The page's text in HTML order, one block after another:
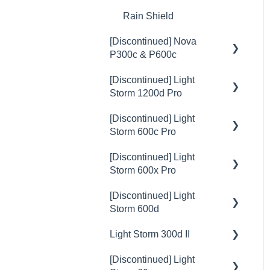
Rain Shield
[Discontinued] Nova
P300c & P600c
💡Overview
⚙️Lighting Configuration &
🎛️Control Options
🔌🔋Power Options
[Discontinued] Light
Storm 1200d Pro
💡Overview
⚙️Lighting Configuration &
🎛️Control Options
🎮DMX Profiles
💥Effects
[Discontinued] Light
Storm 600c Pro
💡Overview
⚙️Lighting Configuration &
[Discontinued] Light
Storm 600x Pro
💡Overview
Settings
[Discontinued] Light
Storm 600d
💡Overview
🚥Operation
Light Storm 300d II
💡Overview
[Discontinued] Light